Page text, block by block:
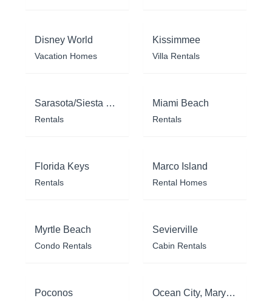
Disney World
Vacation Homes
Kissimmee
Villa Rentals
Sarasota/Siesta Key
Rentals
Miami Beach
Rentals
Florida Keys
Rentals
Marco Island
Rental Homes
Myrtle Beach
Condo Rentals
Sevierville
Cabin Rentals
Poconos Ocean City, Maryland